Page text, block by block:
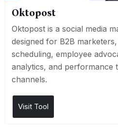
Oktopost
Oktopost is a social media
designed for B2B
scheduling, employee
analytics, and performance
channels.
Visit Tool